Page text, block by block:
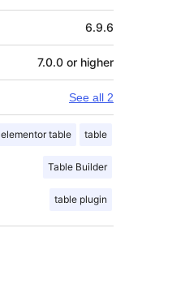
6.9.6
7.0.0 or higher
See all 2
elementor table table
Table Builder
table plugin